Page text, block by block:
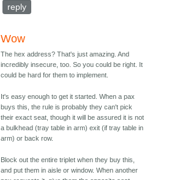
reply
Wow
The hex address? That's just amazing. And
incredibly insecure, too. So you could be right. It
could be hard for them to implement.
It's easy enough to get it started. When a pax
buys this, the rule is probably they can't pick
their exact seat, though it will be assured it is not
a bulkhead (tray table in arm) exit (if tray table in
arm) or back row.
Block out the entire triplet when they buy this,
and put them in aisle or window. When another